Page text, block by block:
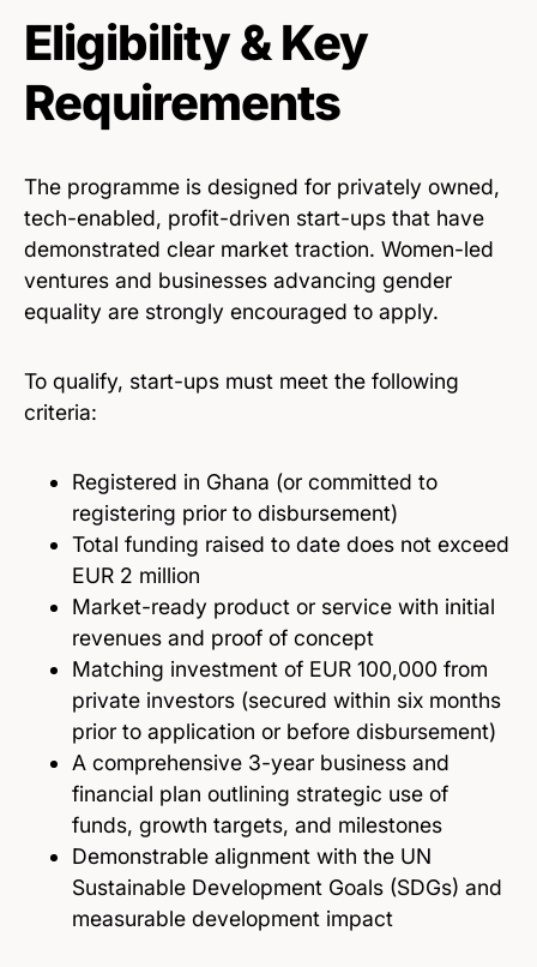
Eligibility & Key
Requirements
The programme is designed for privately owned,
tech-enabled, profit-driven start-ups that have
demonstrated clear market traction. Women-led
ventures and businesses advancing gender
equality are strongly encouraged to apply.
To qualify, start-ups must meet the following
criteria:
Registered in Ghana (or committed to
registering prior to disbursement)
Total funding raised to date does not exceed
EUR 2 million
Market-ready product or service with initial
revenues and proof of concept
Matching investment of EUR 100,000 from
private investors (secured within six months
prior to application or before disbursement)
A comprehensive 3-year business and
financial plan outlining strategic use of
funds, growth targets, and milestones
Demonstrable alignment with the UN
Sustainable Development Goals (SDGs) and
measurable development impact